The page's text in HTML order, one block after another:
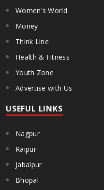
Women's World
Money
Think Line
Health & Fitness
Youth Zone
Advertise with Us
USEFUL LINKS
Nagpur
Raipur
Jabalpur
Bhopal